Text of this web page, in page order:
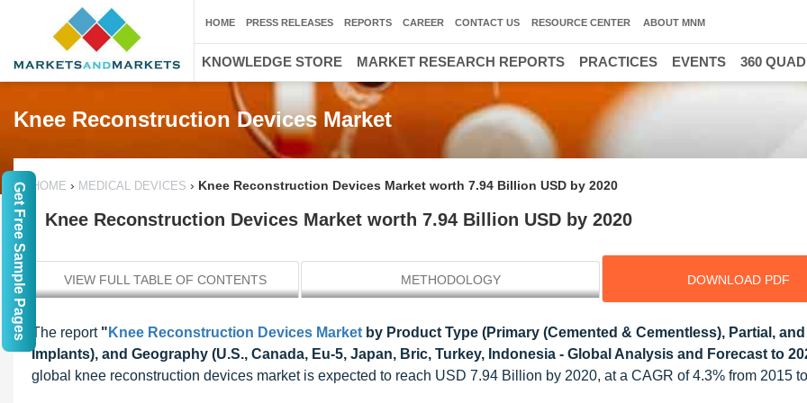
Knee Reconstruction Devices Market
HOME › MEDICAL DEVICES › Knee Reconstruction Devices Market worth 7.94 Billion USD by 2020
Knee Reconstruction Devices Market worth 7.94 Billion USD by 2020
VIEW FULL TABLE OF CONTENTS METHODOLOGY DOWNLOAD PDF
The report " Knee Reconstruction Devices Market by Product Type (Primary (Cemented & Cementless), Partial,
Implants), and Geography (U.S., Canada, Eu-5, Japan, Bric, Turkey, Indonesia - Global Analysis and Forecast to
global knee reconstruction devices market is expected to reach USD 7.94 Billion by 2020, at a CAGR of 4.3% from 2015
HOME PRESS RELEASES REPORTS CAREER CONTACT US RESOURCE CENTER ABOUT MNM
KNOWLEDGE STORE MARKET RESEARCH REPORTS PRACTICES EVENTS 360
Get Free Sample Pages